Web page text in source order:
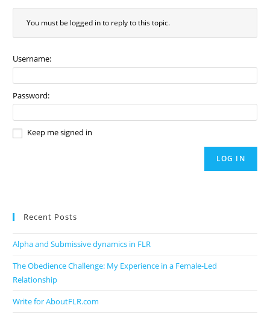
You must be logged in to reply to this topic.
Username:
Password:
Keep me signed in
LOG IN
Recent Posts
Alpha and Submissive dynamics in FLR
The Obedience Challenge: My Experience in a Female-Led
Relationship
Write for AboutFLR.com